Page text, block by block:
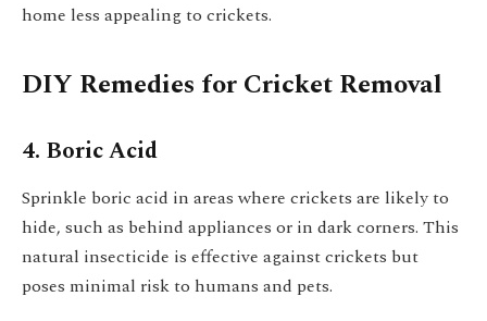
home less appealing to crickets.
DIY Remedies for Cricket Removal
4. Boric Acid
Sprinkle boric acid in areas where crickets are likely to
hide, such as behind appliances or in dark corners. This
natural insecticide is effective against crickets but
poses minimal risk to humans and pets.